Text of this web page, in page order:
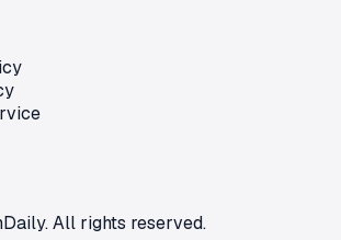
All rights reserved.